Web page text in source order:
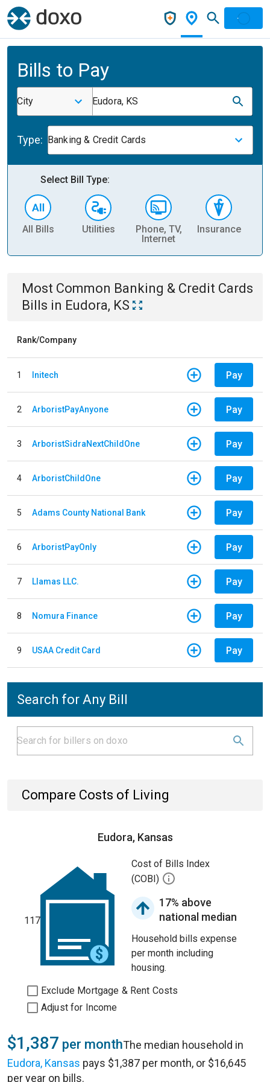
Bills to Pay
City Eudora, KS
Type: Banking & Credit Cards
Select Bill Type:
All Bills Utilities
Phone, TV,
Internet
Insurance
Most Common Banking & Credit Cards
Bills in Eudora, KS
Rank/Company
1 Initech Pay
2 ArboristPayAnyone Pay
3 ArboristSidraNextChildOne Pay
4 ArboristChildOne Pay
5 Adams County National Bank Pay
6 ArboristPayOnly Pay
7 Llamas LLC. Pay
8 Nomura Finance Pay
9 USAA Credit Card Pay
Search for Any Bill
Compare Costs of Living
Eudora, Kansas
117
Cost of Bills Index
(COBI)
17% above
national median
Household bills expense
per month including
housing.
Exclude Mortgage & Rent Costs
Adjust for Income
$1,387 per monthThe median household in
Eudora, Kansas pays $1,387 per month, or $16,645
per year on bills.